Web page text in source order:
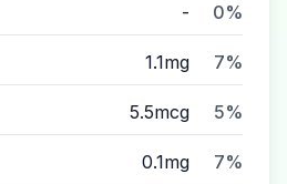
- 0%
1.1mg 7%
5.5mcg 5%
0.1mg 7%